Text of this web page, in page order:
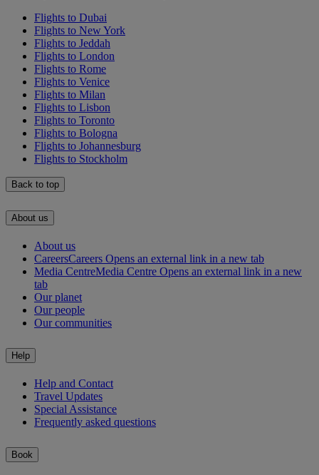
Flights to Dubai
Flights to New York
Flights to Jeddah
Flights to London
Flights to Rome
Flights to Venice
Flights to Milan
Flights to Lisbon
Flights to Toronto
Flights to Bologna
Flights to Johannesburg
Flights to Stockholm
Back to top
About us
About us
CareersCareers Opens an external link in a new tab
Media CentreMedia Centre Opens an external link in a new
tab
Our planet
Our people
Our communities
Help
Help and Contact
Travel Updates
Special Assistance
Frequently asked questions
Book